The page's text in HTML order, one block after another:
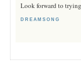
Look forward to
DREAMSONG